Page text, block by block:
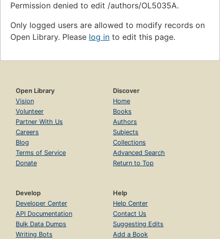
Permission denied to edit /authors/OL5035A.
Only logged users are allowed to modify records on
Open Library. Please log in to edit this page.
Open Library
Vision
Volunteer
Partner With Us
Careers
Blog
Terms of Service
Donate
Discover
Home
Books
Authors
Subjects
Collections
Advanced Search
Return to Top
Develop
Developer Center
API Documentation
Bulk Data Dumps
Writing Bots
Help
Help Center
Contact Us
Suggesting Edits
Add a Book